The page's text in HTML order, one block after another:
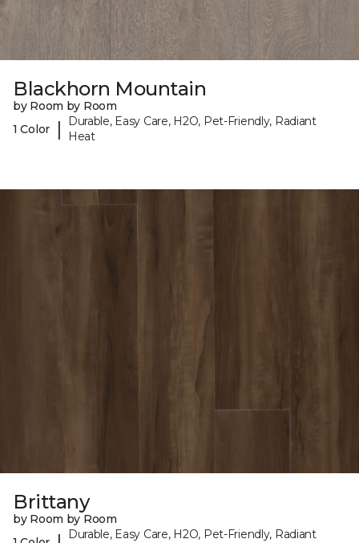
Blackhorn Mountain
by Room by Room
1 Color
|
Durable, Easy Care, H2O, Pet-Friendly, Radiant
Heat
Brittany
by Room by Room
Durable, Easy Care, H2O, Pet-Friendly, Radiant